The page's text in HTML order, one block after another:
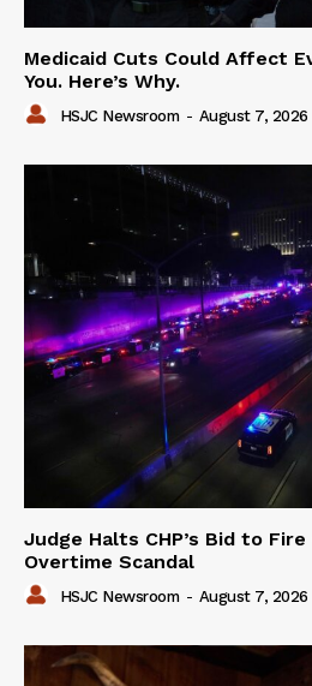
Medicaid Cuts Could Affect
You. Here’s Why.
HSJC Newsroom - August 7, 2026
Judge Halts CHP’s Bid to
Overtime Scandal
HSJC Newsroom - August 7, 2026